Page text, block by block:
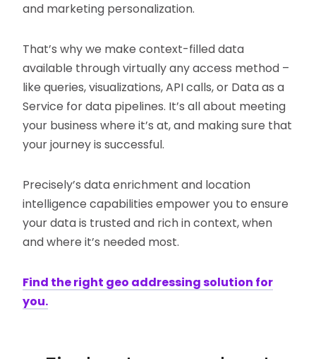
and marketing personalization.
That’s why we make context-filled data
available through virtually any access method –
like queries, visualizations, API calls, or Data as a
Service for data pipelines. It’s all about meeting
your business where it’s at, and making sure that
your journey is successful.
Precisely’s data enrichment and location
intelligence capabilities empower you to ensure
your data is trusted and rich in context, when
and where it’s needed most.
Find the right geo addressing solution for
you.